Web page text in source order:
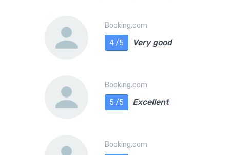
Booking.com
4 /5
Very good
Booking.com
5 /5
Excellent
Booking.com